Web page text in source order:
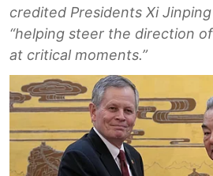
credited Presidents Xi
“helping steer the direction
at critical moments.”